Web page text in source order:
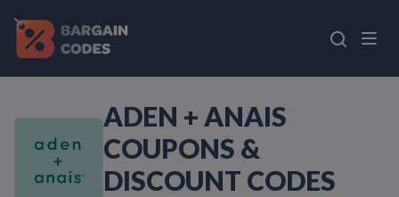
ADEN + ANAIS
COUPONS &
DISCOUNT CODES